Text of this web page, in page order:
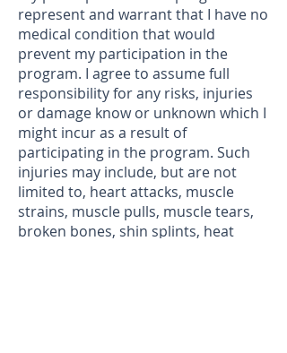
represent and warrant that I have no
medical condition that would
prevent my participation in the
program. I agree to assume full
responsibility for any risks, injuries
or damage know or unknown which I
might incur as a result of
participating in the program. Such
injuries may include, but are not
limited to, heart attacks, muscle
strains, muscle pulls, muscle tears,
broken bones, shin splints, heat